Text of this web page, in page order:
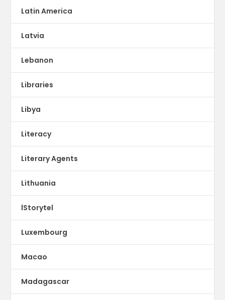
Latin America
Latvia
Lebanon
Libraries
Libya
Literacy
Literary Agents
Lithuania
lStorytel
Luxembourg
Macao
Madagascar